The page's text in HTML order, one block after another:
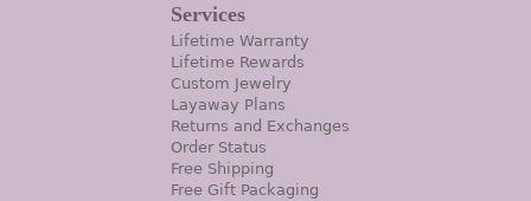
Services
Lifetime Warranty
Lifetime Rewards
Custom Jewelry
Layaway Plans
Returns and Exchanges
Order Status
Free Shipping
Free Gift Packaging